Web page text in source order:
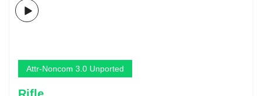
Attr-Noncom 3.0 Unported